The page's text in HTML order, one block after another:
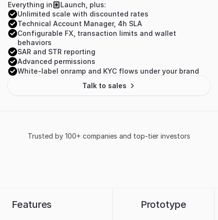
Everything in
Launch, plus:
Unlimited scale with discounted rates
Technical Account Manager, 4h SLA
Configurable FX, transaction limits and wallet
behaviors
SAR and STR reporting
Advanced permissions
White-label onramp and KYC flows under your brand
Talk to sales
Trusted by 100+ companies and top-tier investors
Features Prototype